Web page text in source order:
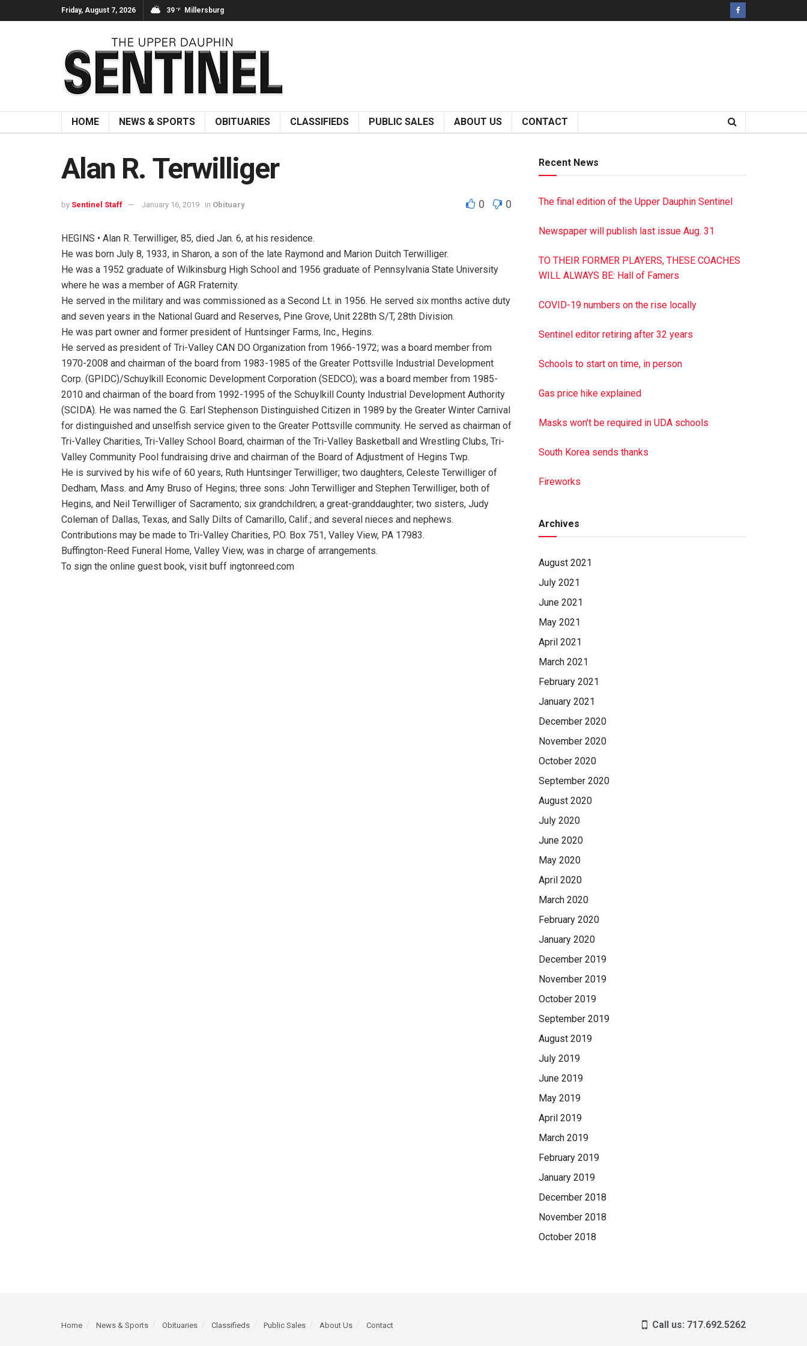
Friday, August 7, 2026 39 °F Millersburg
HOME NEWS & SPORTS OBITUARIES CLASSIFIEDS PUBLIC SALES ABOUT US CONTACT
Alan R. Terwilliger
by Sentinel Staff January 16, 2019 in Obituary 0 0
HEGINS • Alan R. Terwilliger, 85, died Jan. 6, at his residence.
He was born July 8, 1933, in Sharon, a son of the late Raymond and Marion Duitch Terwilliger.
He was a 1952 graduate of Wilkinsburg High School and 1956 graduate of Pennsylvania State University
where he was a member of AGR Fraternity.
He served in the military and was commissioned as a Second Lt. in 1956. He served six months active duty
and seven years in the National Guard and Reserves, Pine Grove, Unit 228th S/T, 28th Division.
He was part owner and former president of Huntsinger Farms, Inc., Hegins.
He served as president of Tri-Valley CAN DO Organization from 1966-1972; was a board member from
1970-2008 and chairman of the board from 1983-1985 of the Greater Pottsville Industrial Development
Corp. (GPIDC)/Schuylkill Economic Development Corporation (SEDCO); was a board member from 1985-
2010 and chairman of the board from 1992-1995 of the Schuylkill County Industrial Development Authority
(SCIDA). He was named the G. Earl Stephenson Distinguished Citizen in 1989 by the Greater Winter Carnival
for distinguished and unselfish service given to the Greater Pottsville community. He served as chairman of
Tri-Valley Charities, Tri-Valley School Board, chairman of the Tri-Valley Basketball and Wrestling Clubs, Tri-
Valley Community Pool fundraising drive and chairman of the Board of Adjustment of Hegins Twp.
He is survived by his wife of 60 years, Ruth Huntsinger Terwilliger; two daughters, Celeste Terwilliger of
Dedham, Mass. and Amy Bruso of Hegins; three sons: John Terwilliger and Stephen Terwilliger, both of
Hegins, and Neil Terwilliger of Sacramento; six grandchildren; a great-granddaughter; two sisters, Judy
Coleman of Dallas, Texas, and Sally Dilts of Camarillo, Calif.; and several nieces and nephews.
Contributions may be made to Tri-Valley Charities, P.O. Box 751, Valley View, PA 17983.
Buffington-Reed Funeral Home, Valley View, was in charge of arrangements.
To sign the online guest book, visit buff ingtonreed.com
Recent News
The final edition of the Upper Dauphin Sentinel
Newspaper will publish last issue Aug. 31
TO THEIR FORMER PLAYERS, THESE COACHES
WILL ALWAYS BE: Hall of Famers
COVID-19 numbers on the rise locally
Sentinel editor retiring after 32 years
Schools to start on time, in person
Gas price hike explained
Masks won’t be required in UDA schools
South Korea sends thanks
Fireworks
Archives
August 2021
July 2021
June 2021
May 2021
April 2021
March 2021
February 2021
January 2021
December 2020
November 2020
October 2020
September 2020
August 2020
July 2020
June 2020
May 2020
April 2020
March 2020
February 2020
January 2020
December 2019
November 2019
October 2019
September 2019
August 2019
July 2019
June 2019
May 2019
April 2019
March 2019
February 2019
January 2019
December 2018
November 2018
October 2018
Home News & Sports Obituaries Classifieds Public Sales About Us Contact Call us: 717.692.5262